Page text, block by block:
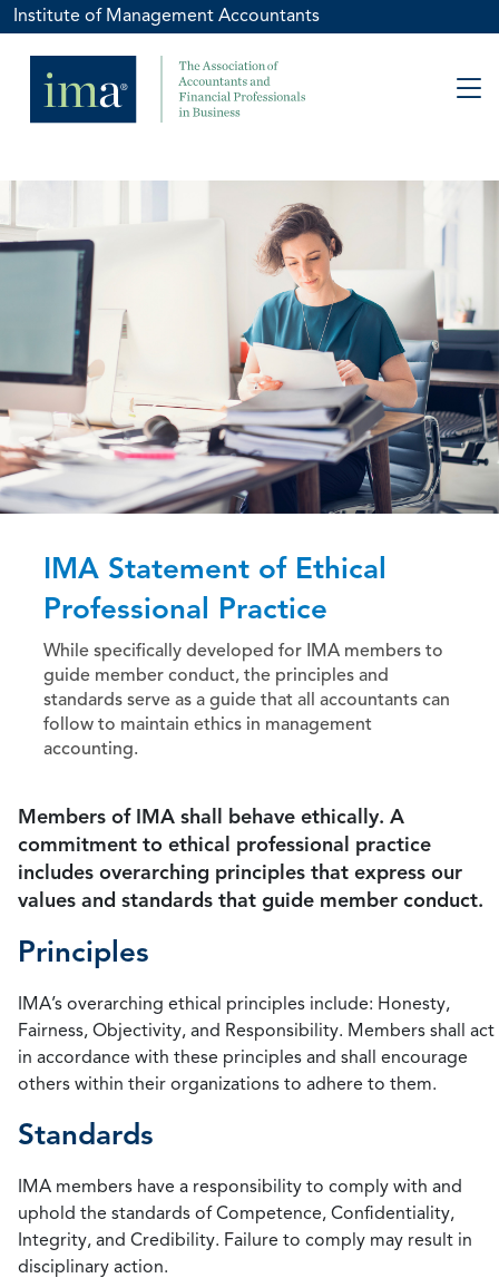
Institute of Management Accountants
IMA Statement of Ethical
Professional Practice
While specifically developed for IMA members to
guide member conduct, the principles and
standards serve as a guide that all accountants can
follow to maintain ethics in management
accounting.
Members of IMA shall behave ethically. A
commitment to ethical professional practice
includes overarching principles that express our
values and standards that guide member conduct.
Principles
IMA’s overarching ethical principles include: Honesty,
Fairness, Objectivity, and Responsibility. Members shall act
in accordance with these principles and shall encourage
others within their organizations to adhere to them.
Standards
IMA members have a responsibility to comply with and
uphold the standards of Competence, Confidentiality,
Integrity, and Credibility. Failure to comply may result in
disciplinary action.